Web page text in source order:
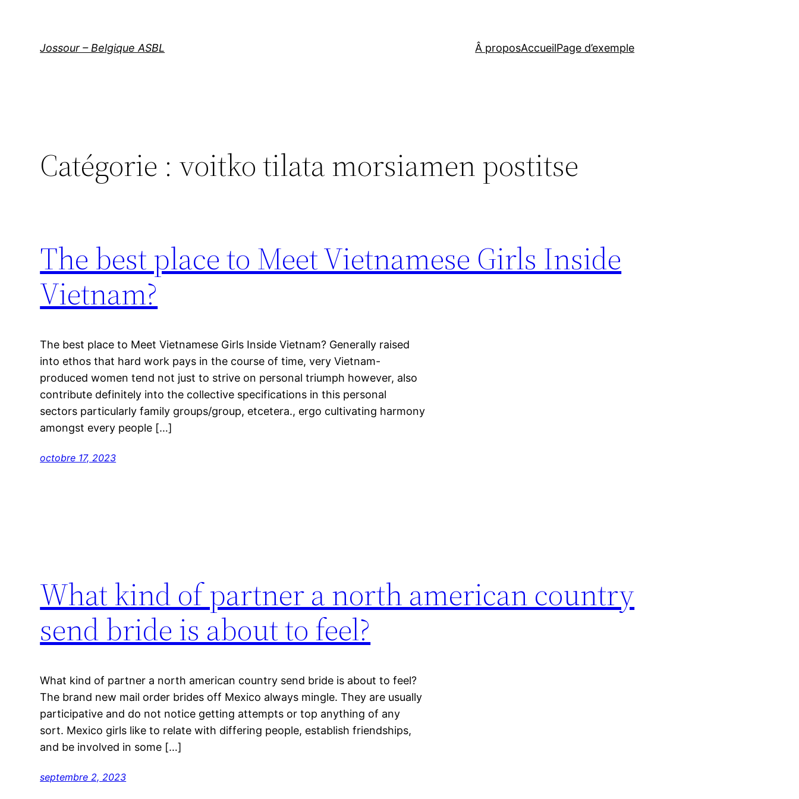
Jossour – Belgique ASBL Â proposAccueilPage d’exemple
Catégorie : voitko tilata morsiamen postitse
The best place to Meet Vietnamese Girls Inside
Vietnam?
The best place to Meet Vietnamese Girls Inside Vietnam? Generally raised
into ethos that hard work pays in the course of time, very Vietnam-
produced women tend not just to strive on personal triumph however, also
contribute definitely into the collective specifications in this personal
sectors particularly family groups/group, etcetera., ergo cultivating harmony
amongst every people […]
octobre 17, 2023
What kind of partner a north american country
send bride is about to feel?
What kind of partner a north american country send bride is about to feel?
The brand new mail order brides off Mexico always mingle. They are usually
participative and do not notice getting attempts or top anything of any
sort. Mexico girls like to relate with differing people, establish friendships,
and be involved in some […]
septembre 2, 2023